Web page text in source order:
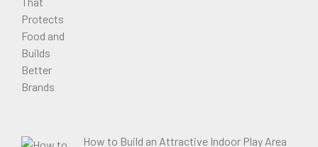
How to Build an Attractive Indoor Play Area